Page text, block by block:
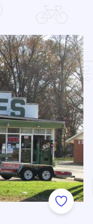
Add to